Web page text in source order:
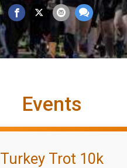
Events
Turkey Trot 10k